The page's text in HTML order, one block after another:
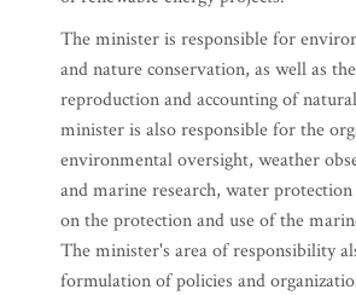
The minister is responsible for
and nature conservation, as well as
reproduction and accounting of
minister is also responsible for the
environmental oversight, weather
and marine research, water
on the protection and use of the
The minister's area of responsibility
formulation of policies and